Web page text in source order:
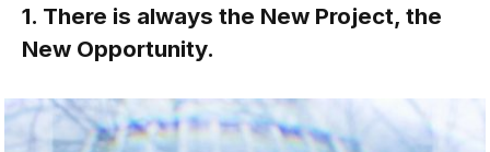
1. There is always the New Project, the
New Opportunity.